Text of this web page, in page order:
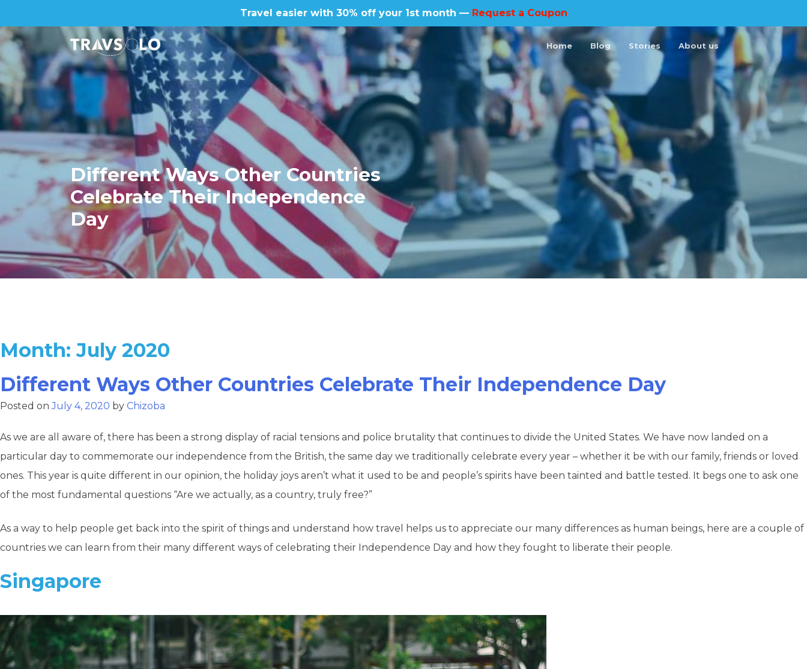
Travel easier with 30% off your 1st month — Request a Coupon
×
Home
Blog
Stories
About us
Different Ways Other Countries
Celebrate Their Independence
Day
Home Blog Stories About us
Month:July 2020
Different Ways Other Countries Celebrate Their Independence Day
Posted onJuly 4, 2020 by Chizoba
As we are all aware of, there has been a strong display of racial tensions and police brutality that continues to divide the United States. We have now landed on a
particular day to commemorate our independence from the British, the same day we traditionally celebrate every year – whether it be with our family, friends or loved
ones. This year is quite different in our opinion, the holiday joys aren’t what it used to be and people’s spirits have been tainted and battle tested. It begs one to ask one
of the most fundamental questions “Are we actually, as a country, truly free?”
As a way to help people get back into the spirit of things and understand how travel helps us to appreciate our many differences as human beings, here are a couple of
countries we can learn from their many different ways of celebrating their Independence Day and how they fought to liberate their people.
Singapore